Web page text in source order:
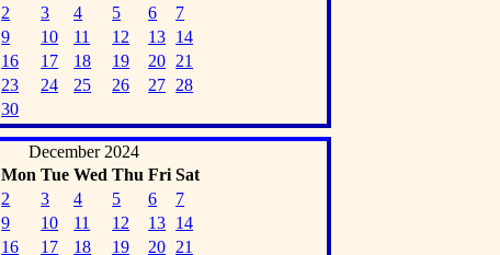
2 3 4 5 6
7
9 10 11 12 13 14
16 17 18 19 20 21
23 24 25 26 27 28
30
December 2024
Mon Tue Wed Thu Fri Sat
2 3 4 5 6
7
9 10 11 12 13 14
16 17 18 19 20 21